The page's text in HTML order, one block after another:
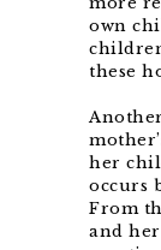
own
these
her
occurs
From
and